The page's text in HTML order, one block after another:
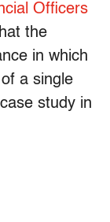
Officers
the
in which
a single
study in